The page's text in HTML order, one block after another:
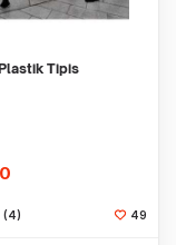
Tipis
(4) 49